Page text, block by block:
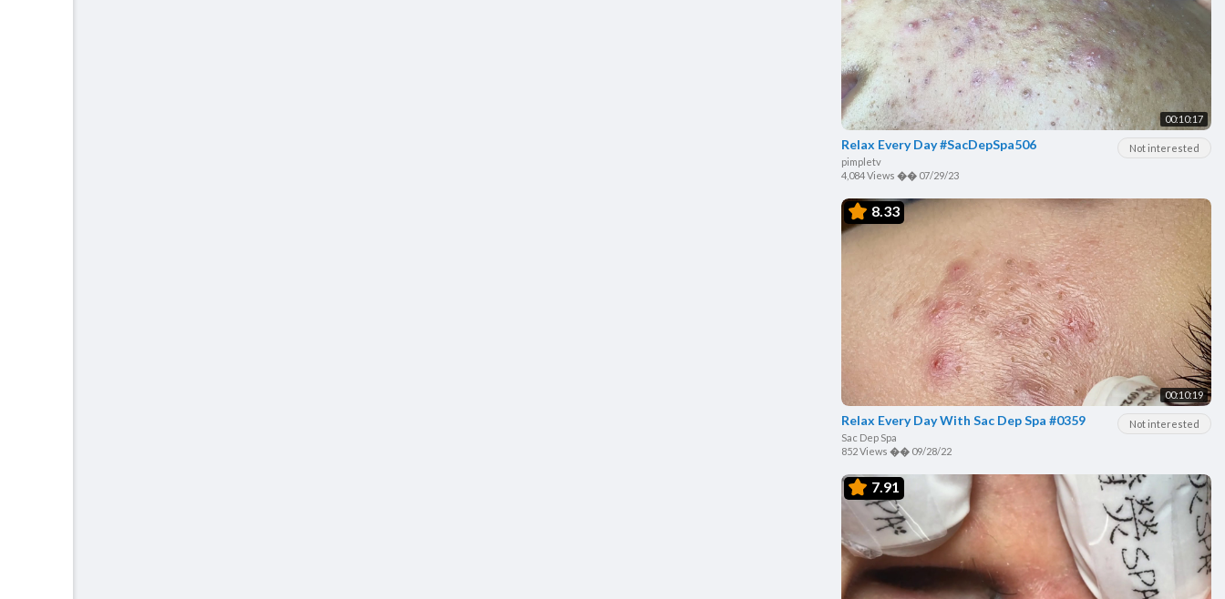
00:10:17
Not interested
Relax Every Day #SacDepSpa506
pimpletv
4,084 Views �� 07/29/23
8.33
00:10:19
Not interested
Relax Every Day With Sac Dep Spa #0359
Sac Dep Spa
852 Views �� 09/28/22
7.91